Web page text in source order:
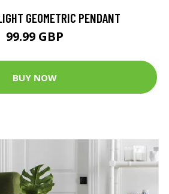
GEOMETRIC PENDANT
99.99 GBP
BUY NOW